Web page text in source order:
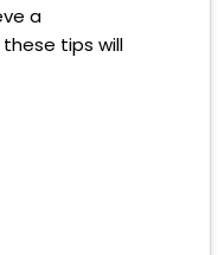
a
tips will